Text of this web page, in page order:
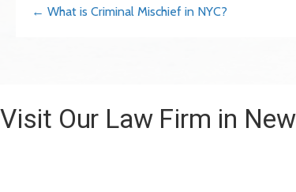
Posts
← What is Criminal Mischief in NYC?
Visit Our Law Firm in